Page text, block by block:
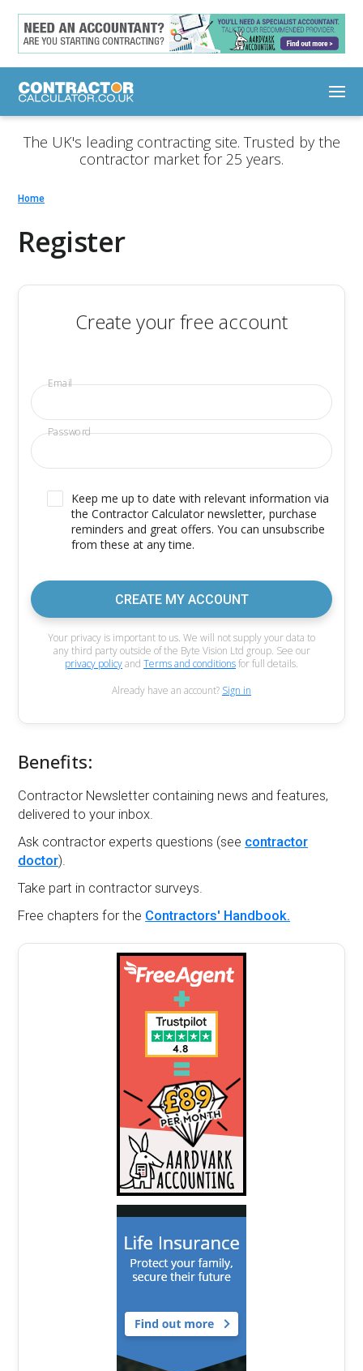
The UK's leading contracting site. Trusted by the
contractor market for 25 years.
Home
Register
Create your free account
Email
Password
Keep me up to date with relevant information via
the Contractor Calculator newsletter, purchase
reminders and great offers. You can unsubscribe
from these at any time.
CREATE MY ACCOUNT
Your privacy is important to us. We will not supply your data to
any third party outside of the Byte Vision Ltd group. See our
privacy policyand Terms and conditionsfor full details.
Already have an account? Sign in
Benefits:
Contractor Newsletter containing news and features,
delivered to your inbox.
Ask contractor experts questions (see contractor
doctor).
Take part in contractor surveys.
Free chapters for the Contractors' Handbook.